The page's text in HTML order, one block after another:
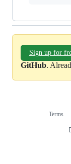
Sign up for
GitHub.
Terms